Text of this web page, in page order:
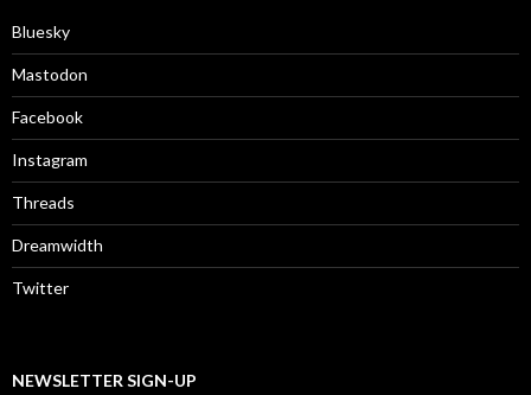
Bluesky
Mastodon
Facebook
Instagram
Threads
Dreamwidth
Twitter
NEWSLETTER SIGN-UP